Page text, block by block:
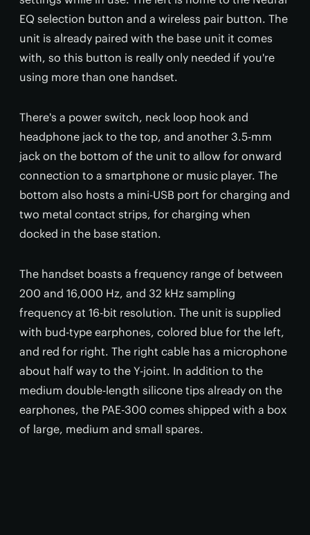
EQ selection button and a wireless pair button. The
unit is already paired with the base unit it comes
with, so this button is really only needed if you're
using more than one handset.
There's a power switch, neck loop hook and
headphone jack to the top, and another 3.5-mm
jack on the bottom of the unit to allow for onward
connection to a smartphone or music player. The
bottom also hosts a mini-USB port for charging and
two metal contact strips, for charging when
docked in the base station.
The handset boasts a frequency range of between
200 and 16,000 Hz, and 32 kHz sampling
frequency at 16-bit resolution. The unit is supplied
with bud-type earphones, colored blue for the left,
and red for right. The right cable has a microphone
about half way to the Y-joint. In addition to the
medium double-length silicone tips already on the
earphones, the PAE-300 comes shipped with a box
of large, medium and small spares.